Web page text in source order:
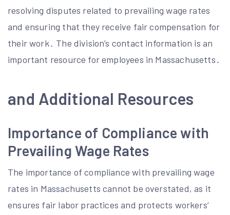
resolving disputes related to prevailing wage rates
and ensuring that they receive fair compensation for
their work․ The division’s contact information is an
important resource for employees in Massachusetts․
and Additional Resources
Importance of Compliance with
Prevailing Wage Rates
The importance of compliance with prevailing wage
rates in Massachusetts cannot be overstated, as it
ensures fair labor practices and protects workers’